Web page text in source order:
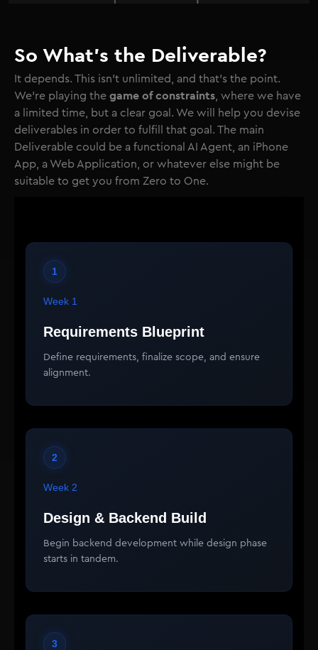
So What's the Deliverable?
It depends. This isn't unlimited, and that's the point.
We're playing the game of constraints , where we have
a limited time, but a clear goal. We will help you devise
deliverables in order to fulfill that goal. The main
Deliverable could be a functional AI Agent, an iPhone
App, a Web Application, or whatever else might be
suitable to get you from Zero to One.
1
Week 1
Requirements Blueprint
Define requirements, finalize scope, and ensure
alignment.
2
Week 2
Design & Backend Build
Begin backend development while design phase
starts in tandem.
3